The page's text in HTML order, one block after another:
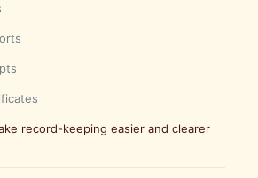
record-keeping easier and clearer